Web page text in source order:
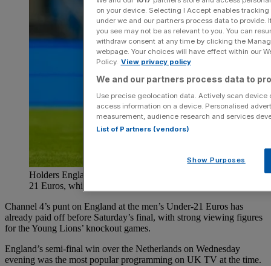
Holders England have reached the final iof the Under-
21 Euros, which is being shown on Channel 4
Channel 4’s punt on England at the men’s Under-21 Euros has
already paid off before Saturday’s final, with strong viewing figures
for the Young Lions’ knockout games.
England’s semi-final win over the Netherlands on Wednesday
evening was the most popular programming on UK TV at the time.
on your device. Selecting I Accept enables
under we and our partners process data to
you see may not be as relevant to you. You can
withdraw consent at any time by clicking the
webpage. Your choices will have effect within our
Policy. View privacy policy
We and our partners process data to
Use precise geolocation data. Actively scan
access information on a device. Personalised
measurement, audience research and services
List of Partners (vendors)
Show Purposes